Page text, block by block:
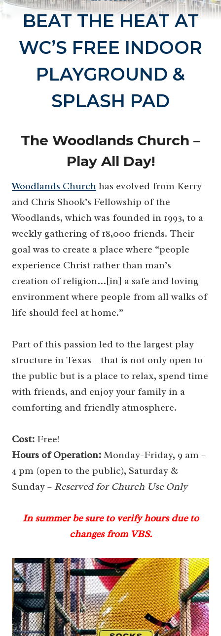
BEAT THE HEAT AT
WC’S FREE INDOOR
PLAYGROUND &
SPLASH PAD
The Woodlands Church –
Play All Day!
Woodlands Church has evolved from Kerry
and Chris Shook’s Fellowship of the
Woodlands, which was founded in 1993, to a
weekly gathering of 18,000 friends. Their
goal was to create a place where “people
experience Christ rather than man’s
creation of religion…[in] a safe and loving
environment where people from all walks of
life should feel at home.”
Part of this passion led to the largest play
structure in Texas – that is not only open to
the public but is a place to relax, spend time
with friends, and enjoy your family in a
comforting and friendly atmosphere.
Cost: Free!
Hours of Operation: Monday-Friday, 9 am –
4 pm (open to the public), Saturday &
Sunday – Reserved for Church Use Only
In summer be sure to verify hours due to
changes from VBS.